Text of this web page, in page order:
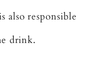
responsible
drink.